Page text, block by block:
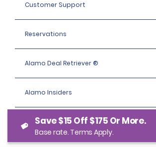
Customer Support
Reservations
Alamo Deal Retriever ®
Alamo Insiders
Programs
Save $15 Off $175 Or More.
Base rate. Terms Apply.